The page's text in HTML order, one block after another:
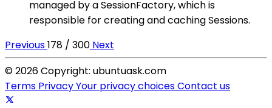
managed by a SessionFactory, which is
responsible for creating and caching Sessions.
Previous178 / 300 Next
© 2026 Copyright: ubuntuask.com
Terms PrivacyYour privacy choicesContact us